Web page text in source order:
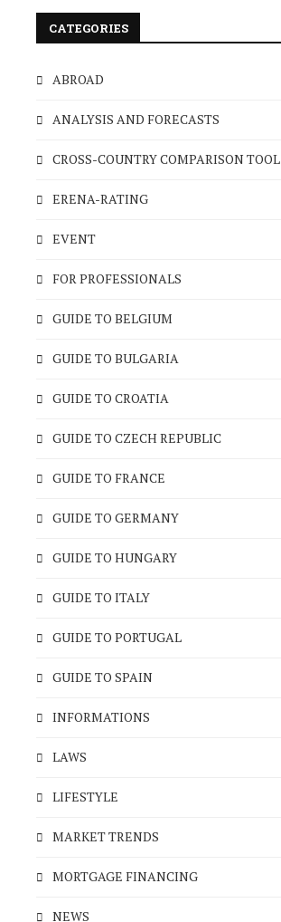
CATEGORIES
ABROAD
ANALYSIS AND FORECASTS
CROSS-COUNTRY COMPARISON TOOL
ERENA-RATING
EVENT
FOR PROFESSIONALS
GUIDE TO BELGIUM
GUIDE TO BULGARIA
GUIDE TO CROATIA
GUIDE TO CZECH REPUBLIC
GUIDE TO FRANCE
GUIDE TO GERMANY
GUIDE TO HUNGARY
GUIDE TO ITALY
GUIDE TO PORTUGAL
GUIDE TO SPAIN
INFORMATIONS
LAWS
LIFESTYLE
MARKET TRENDS
MORTGAGE FINANCING
NEWS